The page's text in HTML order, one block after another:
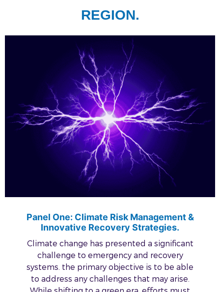
REGION.
Panel One: Climate Risk Management &
Innovative Recovery Strategies.
Climate change has presented a significant
challenge to emergency and recovery
systems. the primary objective is to be able
to address any challenges that may arise.